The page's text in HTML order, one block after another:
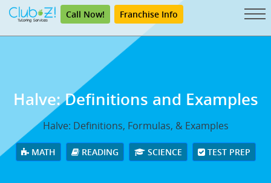
Call Now! Franchise Info
Halve: Definitions and Examples
Halve: Definitions, Formulas, & Examples
MATH READING SCIENCE TEST PREP